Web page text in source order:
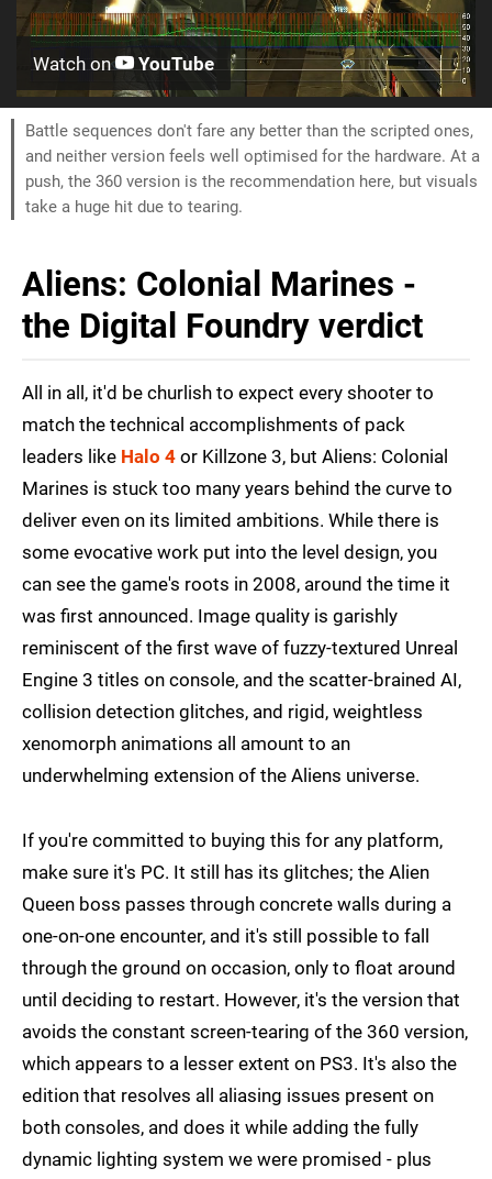
Watch on YouTube
Battle sequences don't fare any better than the scripted ones,
and neither version feels well optimised for the hardware. At a
push, the 360 version is the recommendation here, but visuals
take a huge hit due to tearing.
Aliens: Colonial Marines -
the Digital Foundry verdict
All in all, it'd be churlish to expect every shooter to
match the technical accomplishments of pack
leaders like Halo 4 or Killzone 3, but Aliens: Colonial
Marines is stuck too many years behind the curve to
deliver even on its limited ambitions. While there is
some evocative work put into the level design, you
can see the game's roots in 2008, around the time it
was first announced. Image quality is garishly
reminiscent of the first wave of fuzzy-textured Unreal
Engine 3 titles on console, and the scatter-brained AI,
collision detection glitches, and rigid, weightless
xenomorph animations all amount to an
underwhelming extension of the Aliens universe.
If you're committed to buying this for any platform,
make sure it's PC. It still has its glitches; the Alien
Queen boss passes through concrete walls during a
one-on-one encounter, and it's still possible to fall
through the ground on occasion, only to float around
until deciding to restart. However, it's the version that
avoids the constant screen-tearing of the 360 version,
which appears to a lesser extent on PS3. It's also the
edition that resolves all aliasing issues present on
both consoles, and does it while adding the fully
dynamic lighting system we were promised - plus